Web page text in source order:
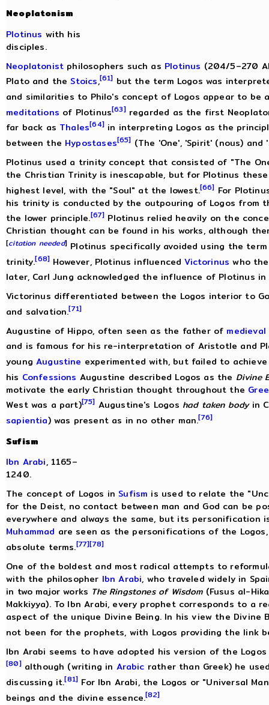
Neoplatonism
Plotinus with his
disciples.
Neoplatonist philosophers such as Plotinus (204/5–270
Plato and theStoics,[61] but the term Logos was
and similarities to Philo's concept of Logos appear to be
meditations of Plotinus[63]regarded as the first
far back as Thales[64]in interpreting Logos as the
between the Hypostases[65] (The 'One', 'Spirit' (nous) and
Plotinus used a trinity concept that consisted of "The
the Christian Trinity is inescapable, but for Plotinus
highest level, with the "Soul" at the lowest.[66] For
his trinity is conducted by the outpouring of Logos from
the lower principle.[67] Plotinus relied heavily on the
Christian thought can be found in his works, although
[citation needed] Plotinus specifically avoided using the
trinity.[68] However, Plotinus influencedVictorinus who
later, Carl Jung acknowledged the influence of Plotinus
Victorinus differentiated between the Logos interior to
and salvation.[71]
Augustine of Hippo, often seen as the father of
and is famous for his re-interpretation of Aristotle and
youngAugustine experimented with, but failed to
his Confessions Augustine described Logos as the Divine
motivate the early Christian thought throughout the
West was a part)[75] Augustine's Logos had taken bodyin
sapientia) was present as in no other man.[76]
Sufism
Ibn Arabi, 1165–
1240.
The concept of Logos inSufism is used to relate the
for the Deist, no contact between man and God can be
everywhere and always the same, but its personification
Muhammad are seen as the personifications of the
absolute terms.[77][78]
One of the boldest and most radical attempts to
with the philosopher Ibn Arabi, who traveled widely in
in two major works The Ringstones of Wisdom(Fusus al-
Makkiyya). To Ibn Arabi, every prophet corresponds to a
aspect of the unique Divine Being. In his view the Divine
not been for the prophets, with Logos providing the link
Ibn Arabi seems to have adopted his version of the
[80]although (writing in Arabic rather than Greek) he
discussing it.[81] For Ibn Arabi, the Logos or "Universal
beings and the divine essence.[82]